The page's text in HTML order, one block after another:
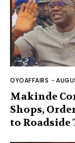
OYOAFFAIRS -
Makinde
Shops,
to Roadside